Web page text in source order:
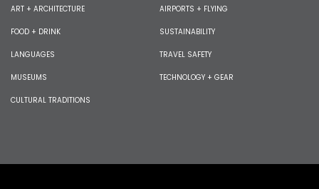
ART + ARCHITECTURE
FOOD + DRINK
LANGUAGES
MUSEUMS
CULTURAL TRADITIONS
AIRPORTS + FLYING
SUSTAINABILITY
TRAVEL SAFETY
TECHNOLOGY + GEAR